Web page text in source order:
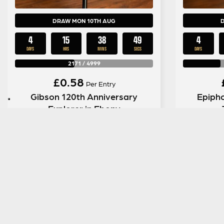
DRAW MON 10TH AUG
4
DAYS
15
HRS
38
MINS
48
SECS
2171 / 4999
£0.58 Per Entry
Gibson 120th Anniversary
Explorer in Ebony
4
DAYS